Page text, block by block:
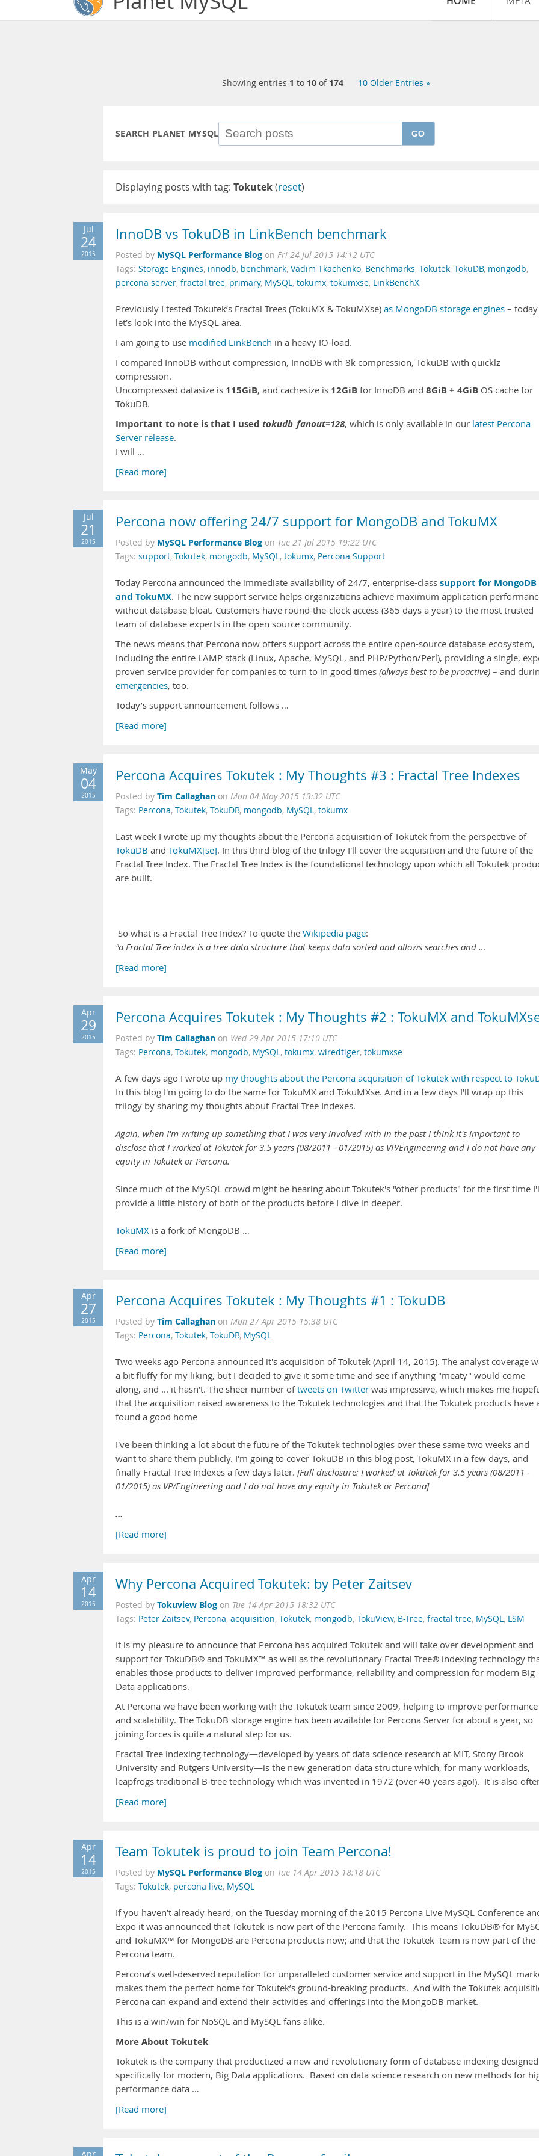
Showing entries 1 to 10 of 174 10 Older Entries »
SEARCH PLANET MYSQL GO
Displaying posts with tag: Tokutek(reset)
Jul
24
2015
InnoDB vs TokuDB in LinkBench benchmark
Posted by MySQL Performance Blog on Fri 24 Jul 2015 14:12 UTC
Tags: Storage Engines, innodb, benchmark, Vadim Tkachenko, Benchmarks, Tokutek, TokuDB, mongodb,
percona server, fractal tree, primary, MySQL, tokumx, tokumxse, LinkBenchX
Previously I tested Tokutek’s Fractal Trees (TokuMX & TokuMXse) as MongoDB storage engines – today
let’s look into the MySQL area.
I am going to use modified LinkBench in a heavy IO-load.
I compared InnoDB without compression, InnoDB with 8k compression, TokuDB with quicklz
compression.
Uncompressed datasize is 115GiB, and cachesize is 12GiB for InnoDB and 8GiB + 4GiB OS cache for
TokuDB.
Important to note is that I used tokudb_fanout=128, which is only available in our latest Percona
Server release.
I will …
[Read more]
Jul
21
2015
Percona now offering 24/7 support for MongoDB and TokuMX
Posted by MySQL Performance Blog on Tue 21 Jul 2015 19:22 UTC
Tags: support, Tokutek, mongodb, MySQL, tokumx, Percona Support
Today Percona announced the immediate availability of 24/7, enterprise-class support for MongoDB
and TokuMX. The new support service helps organizations achieve maximum application
without database bloat. Customers have round-the-clock access (365 days a year) to the most trusted
team of database experts in the open source community.
The news means that Percona now offers support across the entire open-source database ecosystem,
including the entire LAMP stack (Linux, Apache, MySQL, and PHP/Python/Perl), providing a single,
proven service provider for companies to turn to in good times (always best to be proactive) – and
emergencies, too.
Today’s support announcement follows …
[Read more]
May
04
2015
Percona Acquires Tokutek : My Thoughts #3 : Fractal Tree Indexes
Posted by Tim Callaghan on Mon 04 May 2015 13:32 UTC
Tags: Percona, Tokutek, TokuDB, mongodb, MySQL, tokumx
Last week I wrote up my thoughts about the Percona acquisition of Tokutek from the perspective of
TokuDB and TokuMX[se]. In this third blog of the trilogy I'll cover the acquisition and the future of the
Fractal Tree Index. The Fractal Tree Index is the foundational technology upon which all Tokutek
are built.
So what is a Fractal Tree Index? To quote the Wikipedia page:
"a Fractal Tree index is a tree data structure that keeps data sorted and allows searches and …
[Read more]
Apr
29
2015
Percona Acquires Tokutek : My Thoughts #2 : TokuMX and
Posted by Tim Callaghan on Wed 29 Apr 2015 17:10 UTC
Tags: Percona, Tokutek, mongodb, MySQL, tokumx, wiredtiger, tokumxse
A few days ago I wrote up my thoughts about the Percona acquisition of Tokutek with respect to
In this blog I'm going to do the same for TokuMX and TokuMXse. And in a few days I'll wrap up this
trilogy by sharing my thoughts about Fractal Tree Indexes.
Again, when I'm writing up something that I was very involved with in the past I think it's important to
disclose that I worked at Tokutek for 3.5 years (08/2011 - 01/2015) as VP/Engineering and I do not have any
equity in Tokutek or Percona.
Since much of the MySQL crowd might be hearing about Tokutek's "other products" for the first time
provide a little history of both of the products before I dive in deeper.
TokuMX is a fork of MongoDB …
[Read more]
Apr
27
2015
Percona Acquires Tokutek : My Thoughts #1 : TokuDB
Posted by Tim Callaghan on Mon 27 Apr 2015 15:38 UTC
Tags: Percona, Tokutek, TokuDB, MySQL
Two weeks ago Percona announced it's acquisition of Tokutek (April 14, 2015). The analyst coverage
a bit fluffy for my liking, but I decided to give it some time and see if anything "meaty" would come
along, and ... it hasn't. The sheer number oftweets on Twitter was impressive, which makes me
that the acquisition raised awareness to the Tokutek technologies and that the Tokutek products have
found a good home
I've been thinking a lot about the future of the Tokutek technologies over these same two weeks and
want to share them publicly. I'm going to cover TokuDB in this blog post, TokuMX in a few days, and
finally Fractal Tree Indexes a few days later. [Full disclosure: I worked at Tokutek for 3.5 years (08/2011 -
01/2015) as VP/Engineering and I do not have any equity in Tokutek or Percona]
…
[Read more]
Apr
14
2015
Why Percona Acquired Tokutek: by Peter Zaitsev
Posted by Tokuview Blog on Tue 14 Apr 2015 18:32 UTC
Tags: Peter Zaitsev, Percona, acquisition, Tokutek, mongodb, TokuView, B-Tree, fractal tree, MySQL, LSM
It is my pleasure to announce that Percona has acquired Tokutek and will take over development and
support for TokuDB® and TokuMX™ as well as the revolutionary Fractal Tree® indexing technology
enables those products to deliver improved performance, reliability and compression for modern Big
Data applications.
At Percona we have been working with the Tokutek team since 2009, helping to improve performance
and scalability. The TokuDB storage engine has been available for Percona Server for about a year, so
joining forces is quite a natural step for us.
Fractal Tree indexing technology—developed by years of data science research at MIT, Stony Brook
University and Rutgers University—is the new generation data structure which, for many workloads,
leapfrogs traditional B-tree technology which was invented in 1972 (over 40 years ago!). It is also
[Read more]
Apr
14
2015
Team Tokutek is proud to join Team Percona!
Posted by MySQL Performance Blog on Tue 14 Apr 2015 18:18 UTC
Tags: Tokutek, percona live, MySQL
If you haven’t already heard, on the Tuesday morning of the 2015 Percona Live MySQL Conference
Expo it was announced that Tokutek is now part of the Percona family. This means TokuDB® for
and TokuMX™ for MongoDB are Percona products now; and that the Tokutek team is now part of the
Percona team.
Percona’s well-deserved reputation for unparalleled customer service and support in the MySQL
makes them the perfect home for Tokutek’s ground-breaking products. And with the Tokutek
Percona can expand and extend their activities and offerings into the MongoDB market.
This is a win/win for NoSQL and MySQL fans alike.
More About Tokutek
Tokutek is the company that productized a new and revolutionary form of database indexing designed
specifically for modern, Big Data applications. Based on data science research on new methods for
performance data …
[Read more]